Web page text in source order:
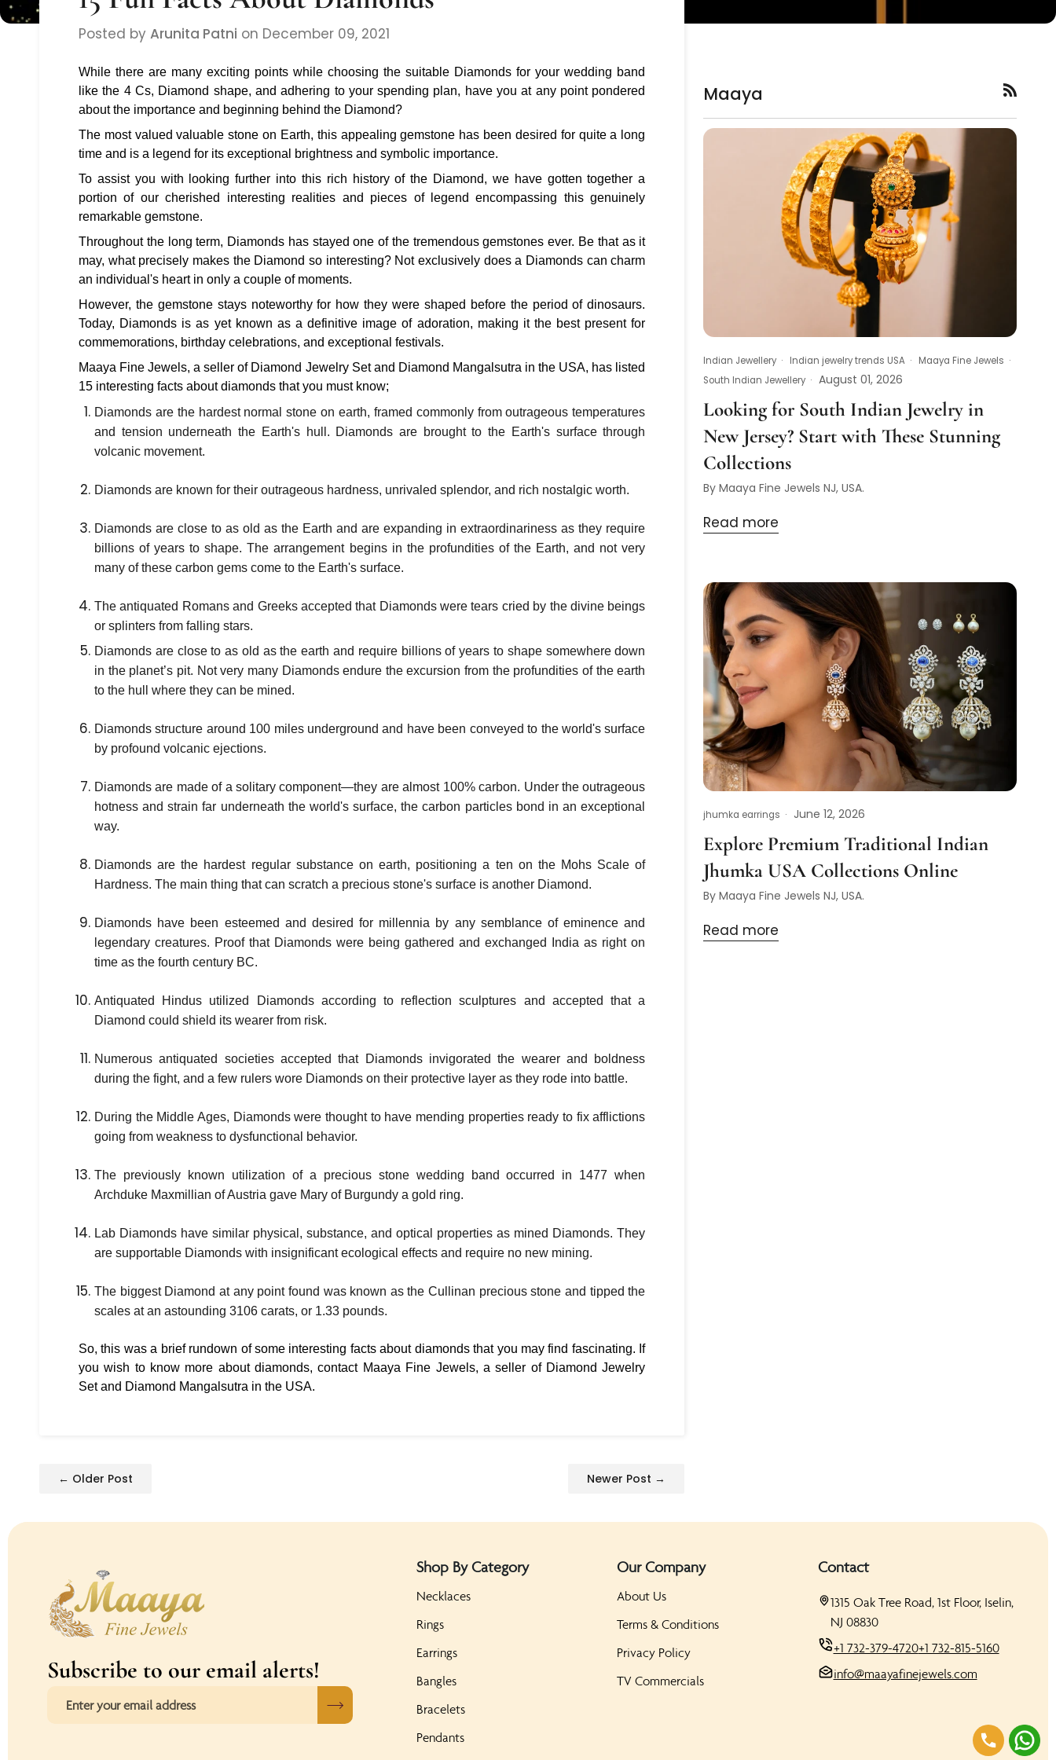
Posted by Arunita Patni on December 09, 2021
While there are many exciting points while choosing the suitable Diamonds for your wedding band
like the 4 Cs, Diamond shape, and adhering to your spending plan, have you at any point pondered
about the importance and beginning behind the Diamond?
The most valued valuable stone on Earth, this appealing gemstone has been desired for quite a long
time and is a legend for its exceptional brightness and symbolic importance.
To assist you with looking further into this rich history of the Diamond, we have gotten together a
portion of our cherished interesting realities and pieces of legend encompassing this genuinely
remarkable gemstone.
Throughout the long term, Diamonds has stayed one of the tremendous gemstones ever. Be that as it
may, what precisely makes the Diamond so interesting? Not exclusively does a Diamonds can charm
an individual's heart in only a couple of moments.
However, the gemstone stays noteworthy for how they were shaped before the period of dinosaurs.
Today, Diamonds is as yet known as a definitive image of adoration, making it the best present for
commemorations, birthday celebrations, and exceptional festivals.
Maaya Fine Jewels, a seller of Diamond Jewelry Set and Diamond Mangalsutra in the USA, has listed
15 interesting facts about diamonds that you must know;
Diamonds are the hardest normal stone on earth, framed commonly from outrageous temperatures
and tension underneath the Earth's hull. Diamonds are brought to the Earth's surface through
volcanic movement.
Diamonds are known for their outrageous hardness, unrivaled splendor, and rich nostalgic worth.
Diamonds are close to as old as the Earth and are expanding in extraordinariness as they require
billions of years to shape. The arrangement begins in the profundities of the Earth, and not very
many of these carbon gems come to the Earth's surface.
The antiquated Romans and Greeks accepted that Diamonds were tears cried by the divine beings
or splinters from falling stars.
Diamonds are close to as old as the earth and require billions of years to shape somewhere down
in the planet’s pit. Not very many Diamonds endure the excursion from the profundities of the earth
to the hull where they can be mined.
Diamonds structure around 100 miles underground and have been conveyed to the world's surface
by profound volcanic ejections.
Diamonds are made of a solitary component—they are almost 100% carbon. Under the outrageous
hotness and strain far underneath the world's surface, the carbon particles bond in an exceptional
way.
Diamonds are the hardest regular substance on earth, positioning a ten on the Mohs Scale of
Hardness. The main thing that can scratch a precious stone's surface is another Diamond.
Diamonds have been esteemed and desired for millennia by any semblance of eminence and
legendary creatures. Proof that Diamonds were being gathered and exchanged India as right on
time as the fourth century BC.
Antiquated Hindus utilized Diamonds according to reflection sculptures and accepted that a
Diamond could shield its wearer from risk.
Numerous antiquated societies accepted that Diamonds invigorated the wearer and boldness
during the fight, and a few rulers wore Diamonds on their protective layer as they rode into battle.
During the Middle Ages, Diamonds were thought to have mending properties ready to fix afflictions
going from weakness to dysfunctional behavior.
The previously known utilization of a precious stone wedding band occurred in 1477 when
Archduke Maxmillian of Austria gave Mary of Burgundy a gold ring.
Lab Diamonds have similar physical, substance, and optical properties as mined Diamonds. They
are supportable Diamonds with insignificant ecological effects and require no new mining.
The biggest Diamond at any point found was known as the Cullinan precious stone and tipped the
scales at an astounding 3106 carats, or 1.33 pounds.
So, this was a brief rundown of some interesting facts about diamonds that you may find fascinating. If
you wish to know more about diamonds, contact Maaya Fine Jewels, a seller of Diamond Jewelry
Set and Diamond Mangalsutra in the USA.
← Older Post Newer Post →
Maaya
Indian Jewellery Indian jewelry trends USA
Maaya Fine Jewels
South Indian Jewellery
August 01, 2026
Looking for South Indian Jewelry in
New Jersey? Start with These Stunning
Collections
By Maaya Fine Jewels NJ, USA.
Read more
jhumka earrings June 12, 2026
Explore Premium Traditional Indian
Jhumka USA Collections Online
By Maaya Fine Jewels NJ, USA.
Read more
Subscribe to our email alerts!
Shop By Category
Necklaces
Rings
Earrings
Bangles
Bracelets
Pendants
Our Company
About Us
Terms & Conditions
Privacy Policy
TV Commercials
Contact
1315 Oak Tree Road, 1st Floor, Iselin,
NJ 08830
+1 732-379-4720+1 732-815-5160
info@maayafinejewels.com